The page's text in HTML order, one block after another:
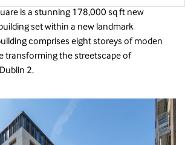
is a stunning 178,000 sq ft new
set within a new landmark
comprises eight storeys of moden
transforming the streetscape of
2.